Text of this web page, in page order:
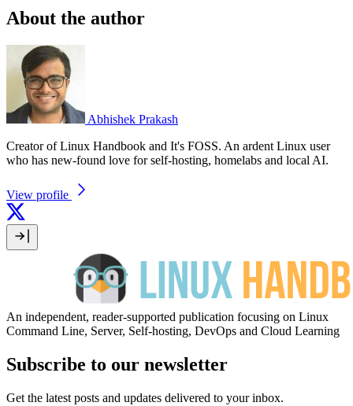
About the author
Abhishek Prakash
Creator of Linux Handbook and It's FOSS. An ardent Linux user
who has new-found love for self-hosting, homelabs and local AI.
View profile
An independent, reader-supported publication focusing on Linux
Command Line, Server, Self-hosting, DevOps and Cloud Learning
Subscribe to our newsletter
Get the latest posts and updates delivered to your inbox.